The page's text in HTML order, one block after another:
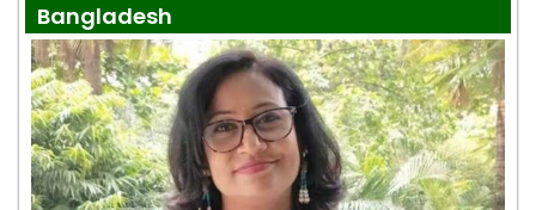
Bangladesh